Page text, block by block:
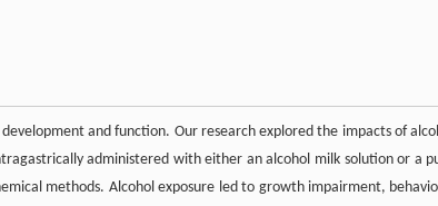
and function. Our research explored the impacts of
administered with either an alcohol milk solution or a
methods. Alcohol exposure led to growth impairment,